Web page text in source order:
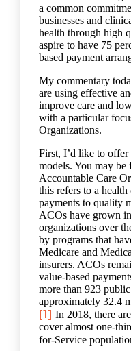
a common
businesses and
health through high
aspire to have 75
based payment
My commentary
are using effective
improve care and
with a particular
Organizations.
First, I’d like to
models. You may
Accountable Care
this refers to a
payments to quality
ACOs have grown
organizations over
by programs that
Medicare and
insurers. ACOs
value-based
more than 923
approximately 32.4
[1] In 2018, there
cover almost one-
for-Service